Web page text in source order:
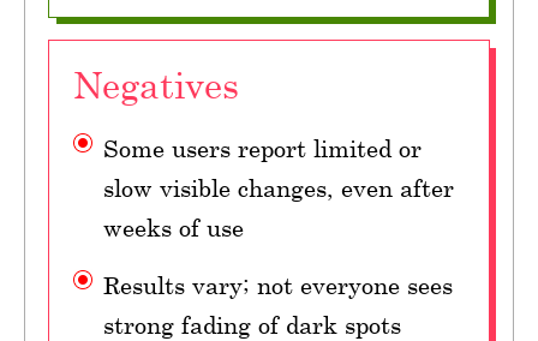
Negatives
Some users report limited or
slow visible changes, even after
weeks of use
Results vary; not everyone sees
strong fading of dark spots